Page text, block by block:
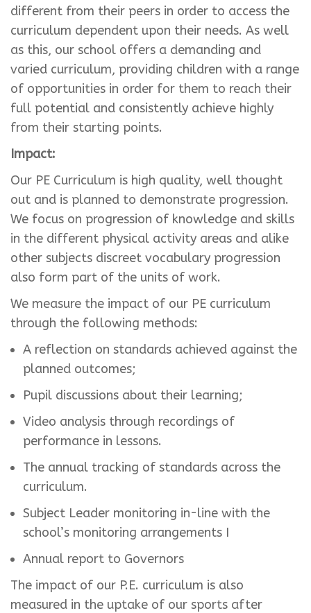
different from their peers in order to access the
curriculum dependent upon their needs. As well
as this, our school offers a demanding and
varied curriculum, providing children with a range
of opportunities in order for them to reach their
full potential and consistently achieve highly
from their starting points.
Impact:
Our PE Curriculum is high quality, well thought
out and is planned to demonstrate progression.
We focus on progression of knowledge and skills
in the different physical activity areas and alike
other subjects discreet vocabulary progression
also form part of the units of work.
We measure the impact of our PE curriculum
through the following methods:
A reflection on standards achieved against the
planned outcomes;
Pupil discussions about their learning;
Video analysis through recordings of
performance in lessons.
The annual tracking of standards across the
curriculum.
Subject Leader monitoring in-line with the
school’s monitoring arrangements I
Annual report to Governors
The impact of our P.E. curriculum is also
measured in the uptake of our sports after